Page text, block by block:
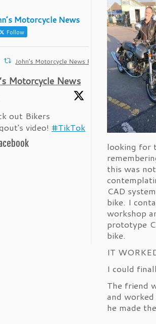
Motorcycle News
Follow
John’s Motorcycle News Retweeted
Motorcycle News
out Bikers
video! #TikTok
1
looking for
this was
CAD
bike. I
workshop
prototype
bike.
IT
I could
The friend
and
he made